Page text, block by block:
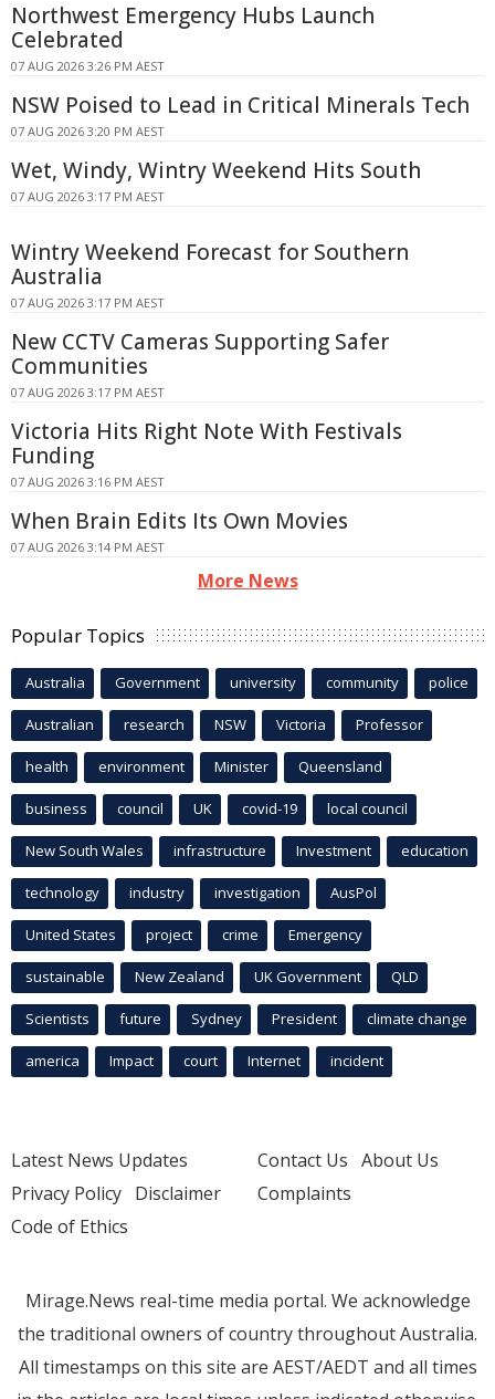
Northwest Emergency Hubs Launch
Celebrated
07 AUG 2026 3:26 PM AEST
NSW Poised to Lead in Critical Minerals Tech
07 AUG 2026 3:20 PM AEST
Wet, Windy, Wintry Weekend Hits South
07 AUG 2026 3:17 PM AEST
Wintry Weekend Forecast for Southern
Australia
07 AUG 2026 3:17 PM AEST
New CCTV Cameras Supporting Safer
Communities
07 AUG 2026 3:17 PM AEST
Victoria Hits Right Note With Festivals
Funding
07 AUG 2026 3:16 PM AEST
When Brain Edits Its Own Movies
07 AUG 2026 3:14 PM AEST
More News
Popular Topics
Australia Government university community police
Australian research NSW Victoria Professor
health environment Minister Queensland
business council UK covid-19 local council
New South Wales infrastructure Investment education
technology industry investigation AusPol
United States project crime Emergency
sustainable New Zealand UK Government QLD
Scientists future Sydney President climate change
america Impact court Internet incident
Latest News Updates
Privacy Policy Disclaimer
Code of Ethics
Contact Us About Us
Complaints
Mirage.News real-time media portal. We acknowledge
the traditional owners of country throughout Australia.
All timestamps on this site are AEST/AEDT and all times